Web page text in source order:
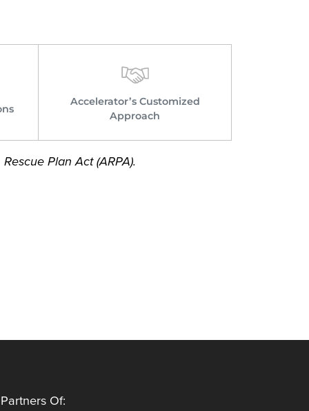
Accelerator’s Customized
Approach
Plan Act (ARPA).
Of: